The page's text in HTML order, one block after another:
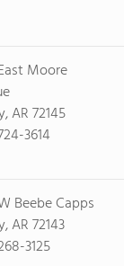
Moore
AR 72145
3614
Beebe Capps
AR 72143
3125